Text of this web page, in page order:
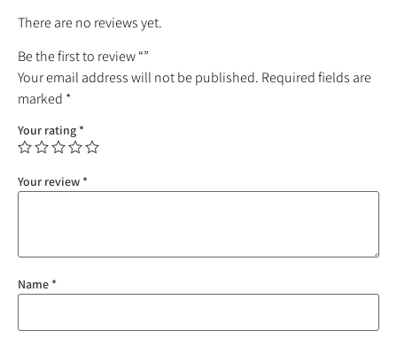
There are no reviews yet.
Be the first to review “”
Your email address will not be published. Required fields are
marked *
Your rating *
Your review *
Name *